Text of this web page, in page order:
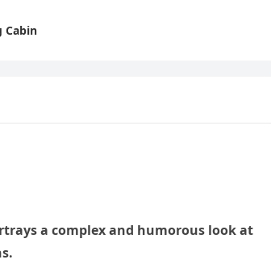
Cabin
a complex and humorous look at